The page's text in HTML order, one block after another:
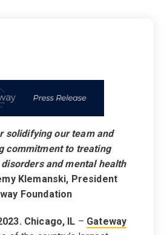
solidifying our team and
commitment to treating
and mental health
Klemanski, President
Foundation
Chicago, IL – Gateway